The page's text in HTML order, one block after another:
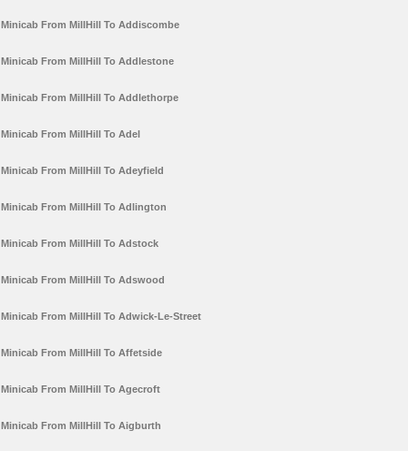
Minicab From MillHill To Addiscombe
Minicab From MillHill To Addlestone
Minicab From MillHill To Addlethorpe
Minicab From MillHill To Adel
Minicab From MillHill To Adeyfield
Minicab From MillHill To Adlington
Minicab From MillHill To Adstock
Minicab From MillHill To Adswood
Minicab From MillHill To Adwick-Le-Street
Minicab From MillHill To Affetside
Minicab From MillHill To Agecroft
Minicab From MillHill To Aigburth